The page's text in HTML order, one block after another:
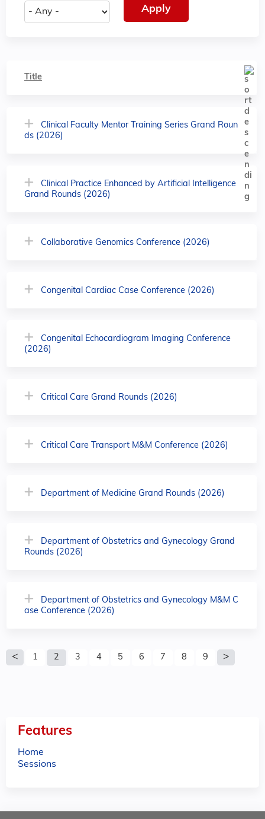
Title
Clinical Faculty Mentor Training Series Grand Roun
ds (2026)
Clinical Practice Enhanced by Artificial Intelligence
Grand Rounds (2026)
Collaborative Genomics Conference (2026)
Congenital Cardiac Case Conference (2026)
Congenital Echocardiogram Imaging Conference
(2026)
Critical Care Grand Rounds (2026)
Critical Care Transport M&M Conference (2026)
Department of Medicine Grand Rounds (2026)
Department of Obstetrics and Gynecology Grand
Rounds (2026)
Department of Obstetrics and Gynecology M&M C
ase Conference (2026)
P
1 2 3 4 5 6 7 8 9
Features
Home
Sessions